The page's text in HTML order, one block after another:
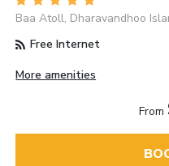
Baa Atoll, Dharavandhoo
Free Internet
More amenities
From